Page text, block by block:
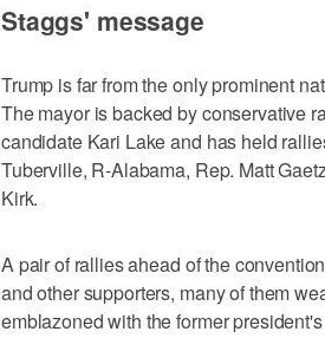
Staggs' message
Trump is far from the only prominent
The mayor is backed by conservative
candidate Kari Lake and has held
Tuberville, R-Alabama, Rep. Matt
Kirk.
A pair of rallies ahead of the
and other supporters, many of them
emblazoned with the former